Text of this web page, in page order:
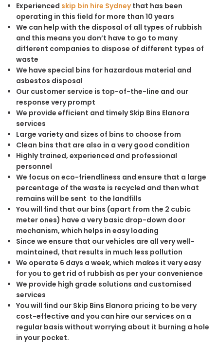
Experienced skip bin hire Sydneythat has been
operating in this field for more than 10 years
We can help with the disposal of all types of rubbish
and this means you don’t have to go to many
different companies to dispose of different types of
waste
We have special bins for hazardous material and
asbestos disposal
Our customer service is top-of-the-line and our
response very prompt
We provide efficient and timely Skip Bins Elanora
services
Large variety and sizes of bins to choose from
Clean bins that are also in a very good condition
Highly trained, experienced and professional
personnel
We focus on eco-friendliness and ensure that a large
percentage of the waste is recycled and then what
remains will be sent to the landfills
You will find that our bins (apart from the 2 cubic
meter ones) have a very basic drop-down door
mechanism, which helps in easy loading
Since we ensure that our vehicles are all very well-
maintained, that results in much less pollution
We operate 6 days a week, which makes it very easy
for you to get rid of rubbish as per your convenience
We provide high grade solutions and customised
services
You will find our Skip Bins Elanora pricing to be very
cost-effective and you can hire our services on a
regular basis without worrying about it burning a hole
in your pocket.